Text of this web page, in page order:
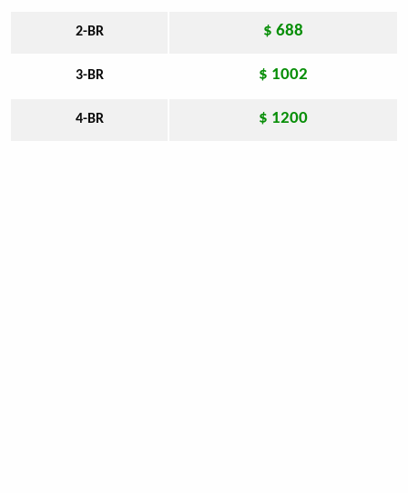
2-BR $ 688
3-BR $ 1002
4-BR $ 1200